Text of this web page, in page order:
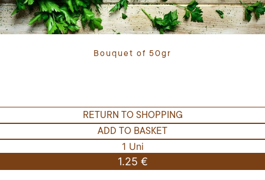
Bouquet of 50gr
RETURN TO SHOPPING
ADD TO BASKET
1 Uni
1.25 €